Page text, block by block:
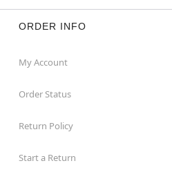
ORDER INFO
My Account
Order Status
Return Policy
Start a Return